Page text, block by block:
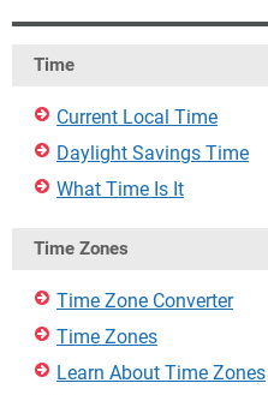
Time
Current Local Time
Daylight Savings Time
What Time Is It
Time Zones
Time Zone Converter
Time Zones
Learn About Time Zones